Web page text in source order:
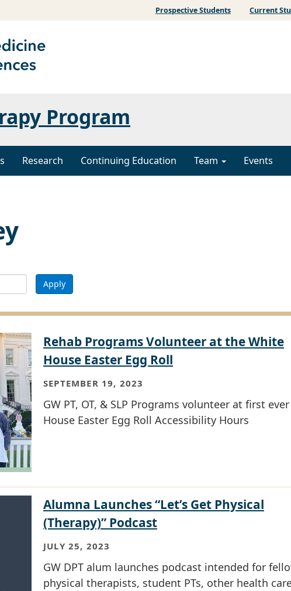
Prospective Students Current
Program
Research Continuing Education Team Events
Apply
Rehab Programs Volunteer at the White
House Easter Egg Roll
SEPTEMBER 19, 2023
GW PT, OT, & SLP Programs volunteer at first
House Easter Egg Roll Accessibility Hours
Alumna Launches “Let’s Get Physical
(Therapy)” Podcast
JULY 25, 2023
GW DPT alum launches podcast intended for
physical therapists, student PTs, other health